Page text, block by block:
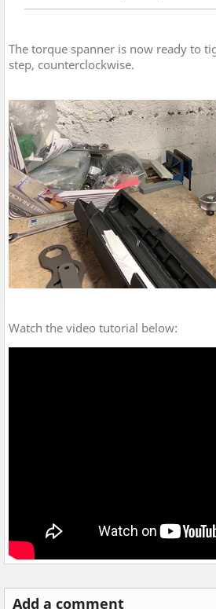
The torque spanner is now ready to
step, counterclockwise.
Watch the video tutorial below:
Add a comment